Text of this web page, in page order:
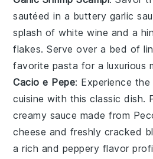
sautéed in a buttery garlic
splash of white wine and a
flakes. Serve over a bed of
favorite pasta for a luxurious
Cacio e Pepe: Experience
cuisine with this classic dish.
creamy sauce made from
cheese and freshly cracked
a rich and peppery flavor